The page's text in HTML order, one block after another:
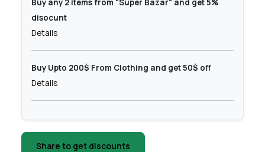
disocunt
Details
Buy Upto 200$ From Clothing and get 50$ off
Details
Share to get discounts